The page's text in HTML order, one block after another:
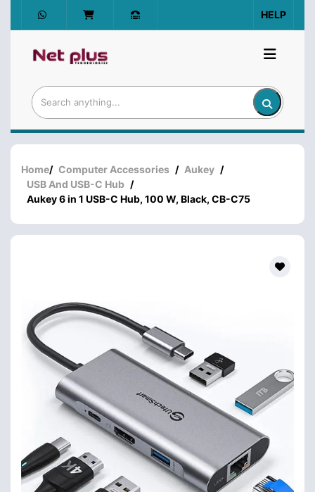
HELP
Home/ Computer Accessories / Aukey /
USB And USB-C Hub /
Aukey 6 in 1 USB-C Hub, 100 W, Black, CB-C75